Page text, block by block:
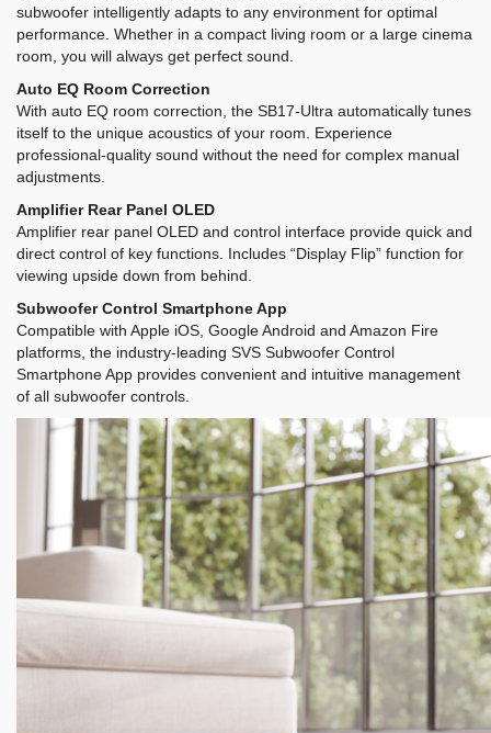
subwoofer intelligently adapts to any environment for optimal
performance. Whether in a compact living room or a large cinema
room, you will always get perfect sound.
Auto EQ Room Correction
With auto EQ room correction, the SB17-Ultra automatically tunes
itself to the unique acoustics of your room. Experience
professional-quality sound without the need for complex manual
adjustments.
Amplifier Rear Panel OLED
Amplifier rear panel OLED and control interface provide quick and
direct control of key functions. Includes “Display Flip” function for
viewing upside down from behind.
Subwoofer Control Smartphone App
Compatible with Apple iOS, Google Android and Amazon Fire
platforms, the industry-leading SVS Subwoofer Control
Smartphone App provides convenient and intuitive management
of all subwoofer controls.